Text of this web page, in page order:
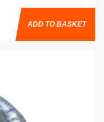
ADD TO BASKET